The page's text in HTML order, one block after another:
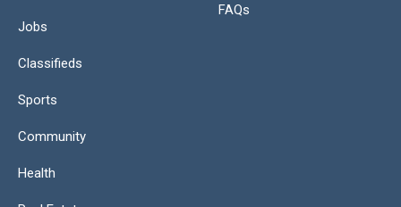
Jobs
Classifieds
Sports
Community
Health
FAQs